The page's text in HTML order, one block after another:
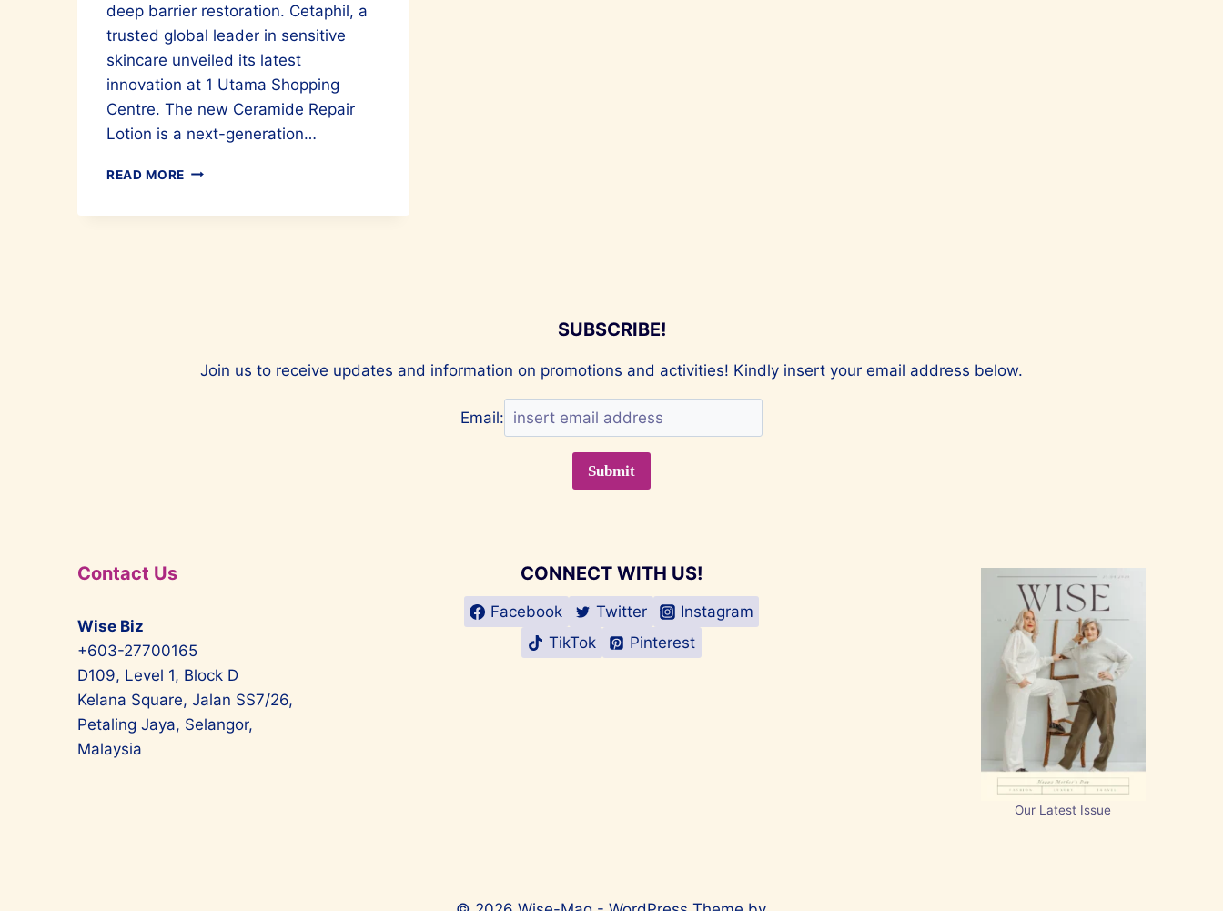
deep barrier restoration. Cetaphil, a
trusted global leader in sensitive
skincare unveiled its latest
innovation at 1 Utama Shopping
Centre. The new Ceramide Repair
Lotion is a next-generation…
READ MORE FOR
SUBSCRIBE!
Join us to receive updates and information on promotions and activities! Kindly insert your email address below.
Email:
Contact Us
Wise Biz
+603-27700165
D109, Level 1, Block D
Kelana Square, Jalan SS7/26,
Petaling Jaya, Selangor,
Malaysia
CONNECT WITH US!
Facebook Twitter
Instagram
TikTok
Pinterest
Our Latest Issue